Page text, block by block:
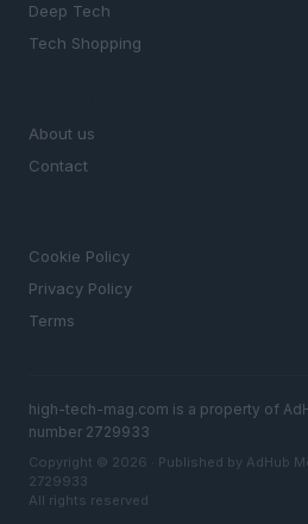
Deep Tech
Tech Shopping
About us
Contact
Cookie Policy
Privacy Policy
Terms
high-tech-mag.com is a property of
number 2729933
Copyright © 2026 · Published by AdHub
2729933
All rights reserved